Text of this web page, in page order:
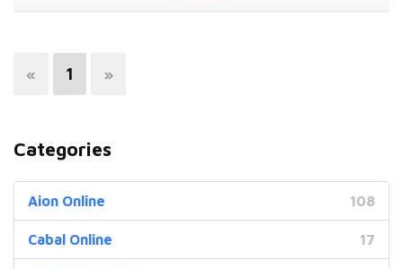
« 1 »
Categories
Aion Online 108
Cabal Online 17